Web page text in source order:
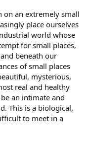
on an extremely small
place ourselves
world whose
for small places,
beneath our
of small places
mysterious,
real and healthy
an intimate and
This is a biological,
to meet in a